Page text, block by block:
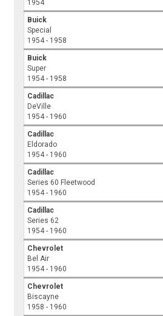
1954
Buick
Special
1954 - 1958
Buick
Super
1954 - 1958
Cadillac
DeVille
1954 - 1960
Cadillac
Eldorado
1954 - 1960
Cadillac
Series 60 Fleetwood
1954 - 1960
Cadillac
Series 62
1954 - 1960
Chevrolet
Bel Air
1954 - 1960
Chevrolet
Biscayne
1958 - 1960